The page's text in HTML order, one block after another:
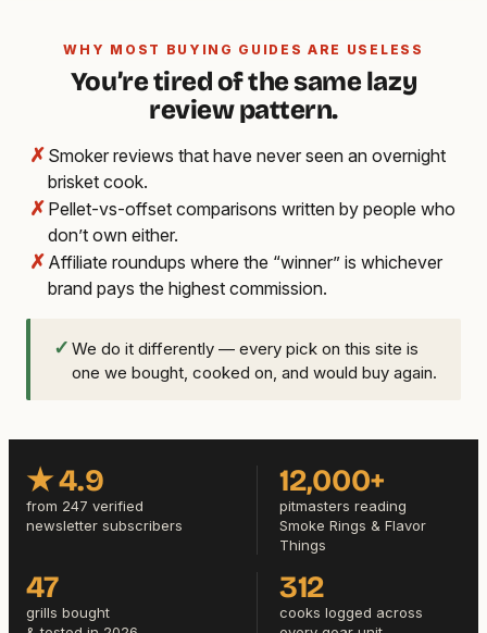
WHY MOST BUYING GUIDES ARE USELESS
You’re tired of the same lazy
review pattern.
✗ Smoker reviews that have never seen an overnight
brisket cook.
✗ Pellet-vs-offset comparisons written by people who
don’t own either.
✗ Affiliate roundups where the “winner” is whichever
brand pays the highest commission.
✓ We do it differently — every pick on this site is
one we bought, cooked on, and would buy again.
★ 4.9
from 247 verified
newsletter subscribers
12,000+
pitmasters reading
Smoke Rings & Flavor
Things
47
grills bought
312
cooks logged across